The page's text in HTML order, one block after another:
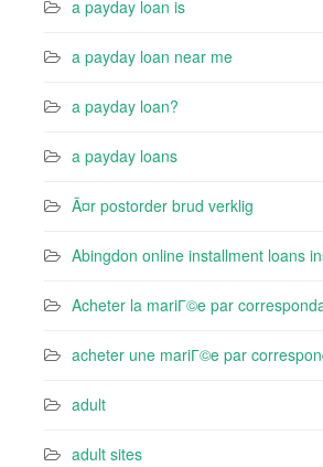
a payday loan is
a payday loan near me
a payday loan?
a payday loans
Ã¤r postorder brud verklig
Abingdon online installment loans
Acheter la mariГ©e par
acheter une mariГ©e par
adult
adult sites